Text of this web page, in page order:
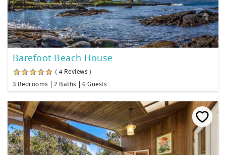
Barefoot Beach House
( 4 Reviews )
3 Bedrooms
2 Baths 6 Guests